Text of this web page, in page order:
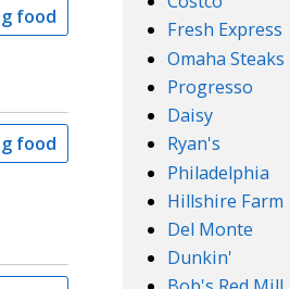
food
food
Fresh Express
Omaha Steaks
Progresso
Daisy
Ryan's
Philadelphia
Hillshire Farm
Del Monte
Dunkin'